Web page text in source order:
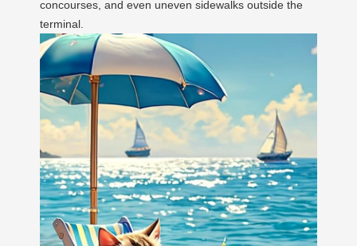
concourses, and even uneven sidewalks outside the
terminal.